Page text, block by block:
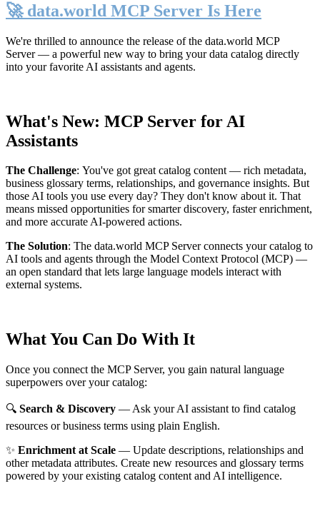
🚀 data.world MCP Server Is Here
We're thrilled to announce the release of the data.world MCP
Server— a powerful new way to bring your data catalog directly
into your favorite AI assistants and agents.
What's New: MCP Server for AI
Assistants
The Challenge: You've got great catalog content — rich metadata,
business glossary terms, relationships, and governance insights. But
those AI tools you use every day? They don't know about it. That
means missed opportunities for smarter discovery, faster enrichment,
and more accurate AI-powered actions.
The Solution: The data.world MCP Server connects your catalog to
AI tools and agents through the Model Context Protocol (MCP) —
an open standard that lets large language models interact with
external systems.
What You Can Do With It
Once you connect the MCP Server, you gain natural language
superpowers over your catalog:
🔍 Search & Discovery — Ask your AI assistant to find catalog
resources or business terms using plain English.
✨ Enrichment at Scale — Update descriptions, relationships and
other metadata attributes. Create new resources and glossary terms
powered by your existing catalog content and AI intelligence.